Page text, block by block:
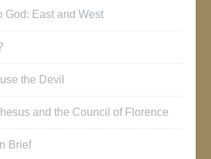
God: East and West
the Devil
and the Council of Florence
Brief